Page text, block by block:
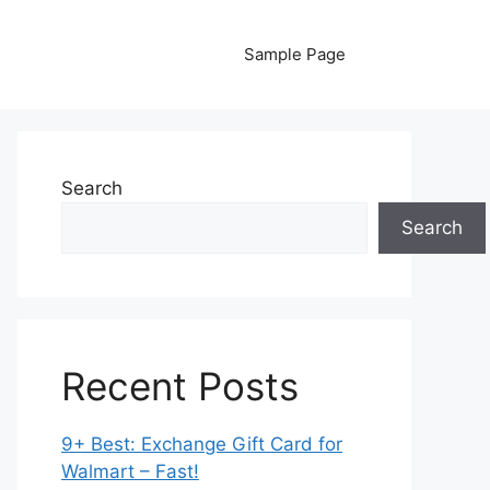
Sample Page
Search
Search
Recent Posts
9+ Best: Exchange Gift Card for
Walmart – Fast!